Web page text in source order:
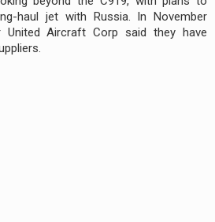
haul jet with Russia. In November
United Aircraft Corp said they have